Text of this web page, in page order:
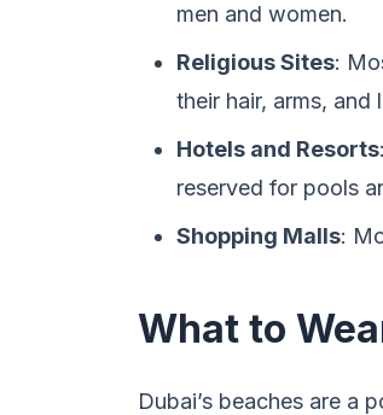
men and women.
Religious Sites:
their hair, arms, and
Hotels and Resorts
reserved for pools
Shopping Malls:
What to
Dubai’s beaches are a